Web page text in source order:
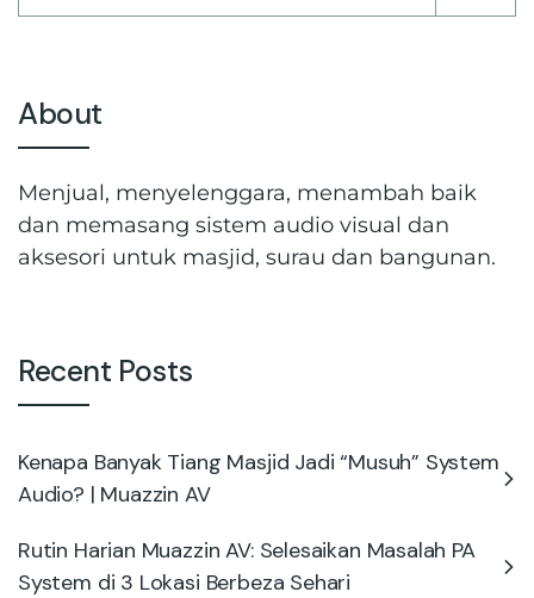
About
Menjual, menyelenggara, menambah baik
dan memasang sistem audio visual dan
aksesori untuk masjid, surau dan bangunan.
Recent Posts
Kenapa Banyak Tiang Masjid Jadi “Musuh” System
Audio? | Muazzin AV
Rutin Harian Muazzin AV: Selesaikan Masalah PA
System di 3 Lokasi Berbeza Sehari